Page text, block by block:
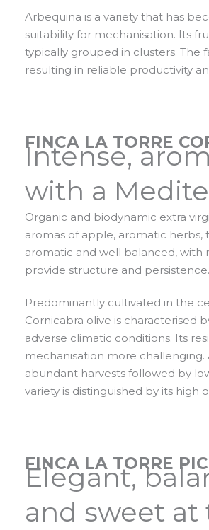
Arbequina is a variety that has
suitability for mechanisation. Its
typically grouped in clusters. The
resulting in reliable productivity
FINCA LA TORRE
Intense,
with a
Organic and biodynamic extra
aromas of apple, aromatic herbs,
aromatic and well balanced, with
provide structure and persistence.
Predominantly cultivated in the
Cornicabra olive is characterised
adverse climatic conditions. Its
mechanisation more
abundant harvests followed by
variety is distinguished by its high
FINCA LA TORRE
Elegant,
and sweet at